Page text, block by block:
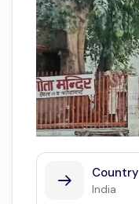
Country
India